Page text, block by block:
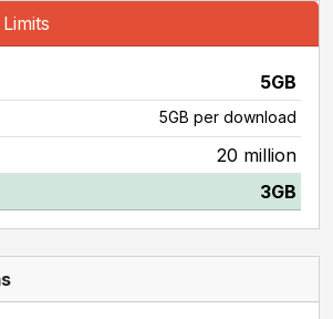
5GB
5GB per download
20 million
3GB